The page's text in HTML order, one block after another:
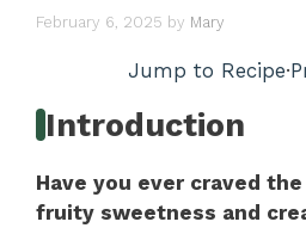
February 6, 2025 by Mary
Jump to Recipe·
Introduction
Have you ever craved
fruity sweetness and